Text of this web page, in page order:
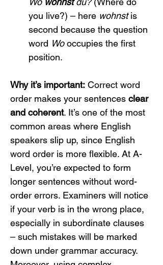
you live?) – here wohnst is
second because the question
word Wo occupies the first
position.
Why it’s important: Correct word
order makes your sentences clear
and coherent. It’s one of the most
common areas where English
speakers slip up, since English
word order is more flexible. At A-
Level, you’re expected to form
longer sentences without word-
order errors. Examiners will notice
if your verb is in the wrong place,
especially in subordinate clauses
– such mistakes will be marked
down under grammar accuracy.